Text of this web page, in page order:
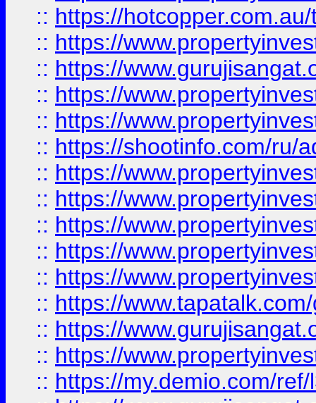
:: https://
:: https://
:: https://
:: https://
:: https://
:: https://shootinfo.com/ru/
:: https://
:: https://
:: https://
:: https://
:: https://
:: https://
:: https://
:: https://
:: https://my.demio.com/